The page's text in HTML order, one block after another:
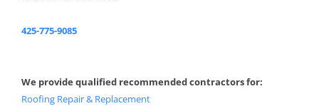
425-775-9085
We provide qualified recommended contractors for:
Roofing Repair & Replacement